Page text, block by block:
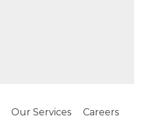
Our Services Careers